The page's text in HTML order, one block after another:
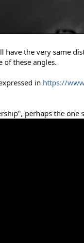
have the very same
of these angles.
in https://
perhaps the one